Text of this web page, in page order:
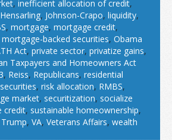
, inefficient allocation of credit,
, Johnson-Crapo, liquidity,
, mortgage, mortgage credit,
mortgage-backed securities, Obama
Act, private sector, privatize gains,
Taxpayers and Homeowners Act
, Reiss, Republicans, residential
, risk allocation, RMBS,
market, securitization, socialize
credit, sustainable homeownership,
Trump, VA, Veterans Affairs, wealth